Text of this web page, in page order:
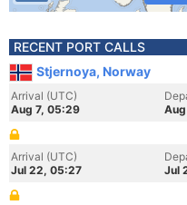
RECENT PORT CALLS
Stjernoya, Norway
Arrival (UTC)
Aug 7, 05:29
Arrival (UTC)
Jul 22, 05:27
Jul